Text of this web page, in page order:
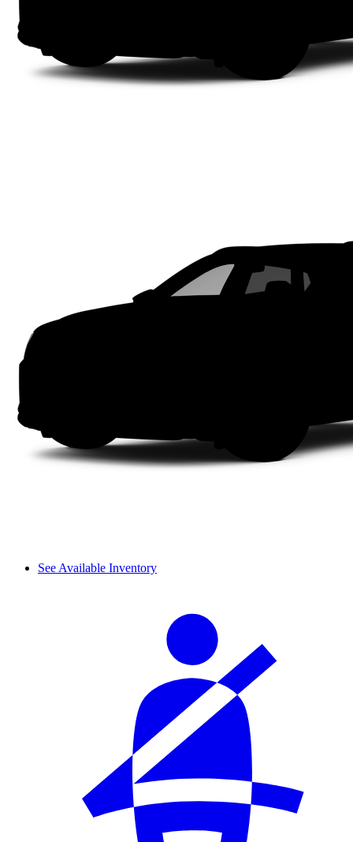
See Available Inventory